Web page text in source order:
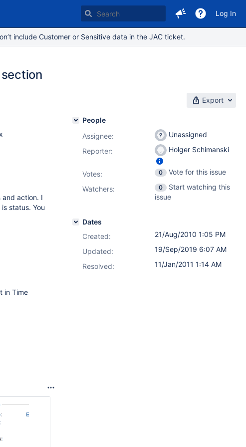
Log In
include Customer or Sensitive data in the JAC ticket.
Export
and action. I
status. You
in Time
People
Assignee:
Unassigned
Reporter:
Holger Schimanski
Votes: 0
Vote for this issue
Watchers:
0
Start watching this
issue
Dates
Created:
21/Aug/2010 1:05 PM
Updated:
19/Sep/2019 6:07 AM
Resolved:
11/Jan/2011 1:14 AM